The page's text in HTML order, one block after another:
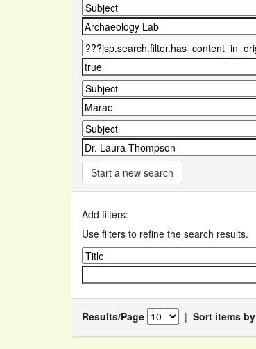
Start a new search
Add filters:
Use filters to refine the search results.
Results/Page | Sort items by